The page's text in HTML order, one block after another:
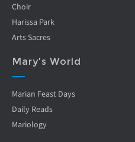
Choir
Harissa Park
Arts Sacres
Mary's World
Marian Feast Days
Daily Reads
Mariology